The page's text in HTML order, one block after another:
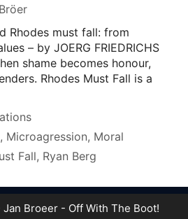
Rhodes must fall: from
– by JOERG FRIEDRICHS
shame becomes honour,
Rhodes Must Fall is a
, Microagression, Moral
Fall, Ryan Berg
Broeer - Off With The Boot!